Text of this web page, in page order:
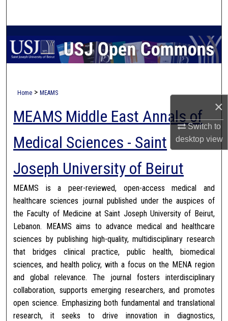
×
Switch to
desktopview
My Account
Digital Commons Network™
Home > MEAMS
MEAMS Middle East Annals of
Medical Sciences - Saint
Joseph University of Beirut
MEAMS is a peer-reviewed, open-access medical and
healthcare sciences journal published under the auspices of
the Faculty of Medicine at Saint Joseph University of Beirut,
Lebanon. MEAMS aims to advance medical and healthcare
sciences by publishing high-quality, multidisciplinary research
that bridges clinical practice, public health, biomedical
sciences, and health policy, with a focus on the MENA region
and global relevance. The journal fosters interdisciplinary
collaboration, supports emerging researchers, and promotes
open science. Emphasizing both fundamental and translational
research, it seeks to drive innovation in diagnostics,